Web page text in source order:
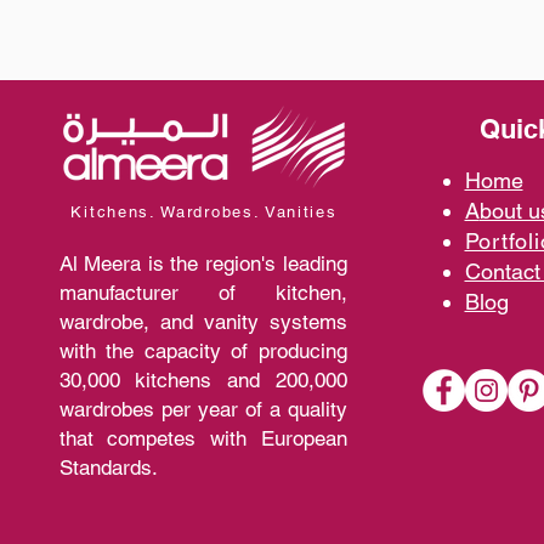
Kitchens. Wardrobes. Vanities
Al Meera is the region's leading
manufacturer of kitchen,
wardrobe, and vanity systems
with the capacity of producing
30,000 kitchens and 200,000
wardrobes per year of a quality
that competes with European
Standards.
Home
About
Blog